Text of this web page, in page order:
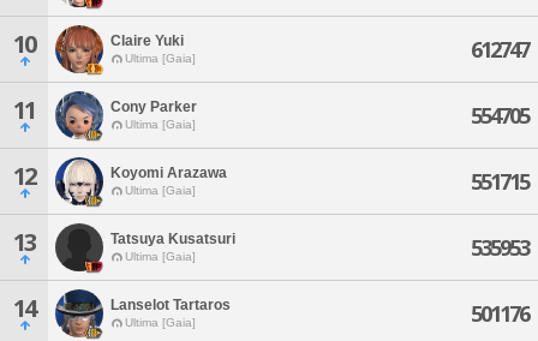
10 Claire Yuki
Ultima [Gaia] 612747
11 Cony Parker
Ultima [Gaia] 554705
12 Koyomi Arazawa
Ultima [Gaia] 551715
13 Tatsuya Kusatsuri
Ultima [Gaia] 535953
14 Lanselot Tartaros
Ultima [Gaia] 501176